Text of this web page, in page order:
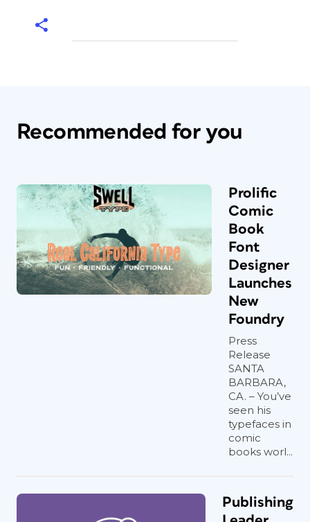
Recommended for you
Prolific
Comic
Book
Font
Designer
Launches
New
Foundry
Press
Release
SANTA
BARBARA,
CA. – You’ve
seen his
typefaces in
comic
books worl...
Publishing